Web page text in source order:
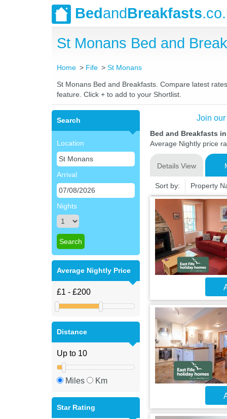
BedandBreakfasts
St Monans Bed and
Home Fife St Monans
St Monans Bed and Breakfasts. Compare latest
feature. Click + to add to your Shortlist.
Search
Location
Arrival
Nights
Average Nightly Price
Distance
Miles Km
Star Rating
Join
Bed and Breakfasts
Average Nightly price
Details View
Sort by: Property